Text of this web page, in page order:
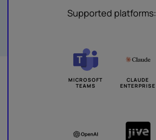
Supported platforms:
MICROSOFT
TEAMS
CLAUDE
ENTERPRISE